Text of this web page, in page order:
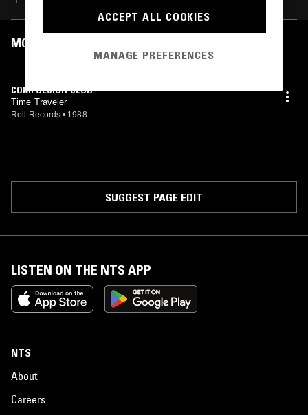
MOST PLAYED TRACKS
COMPULSION CLUB
Time Traveler
Roll Records • 1988
SUGGEST PAGE EDIT
LISTEN ON THE NTS APP
NTS
About
Careers
ACCEPT ALL COOKIES
MANAGE PREFERENCES